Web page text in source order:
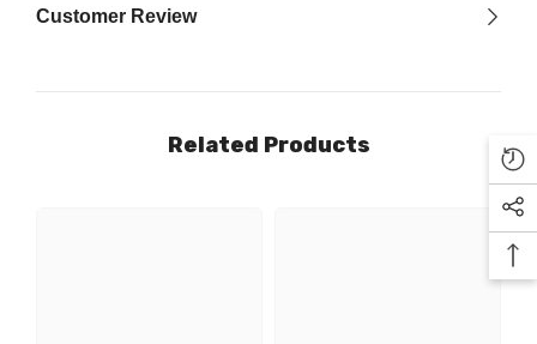
Customer Review
Related Products